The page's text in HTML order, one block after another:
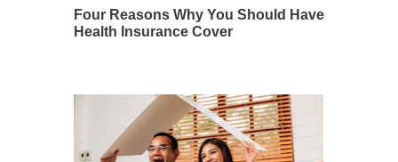
Four Reasons Why You Should Have
Health Insurance Cover